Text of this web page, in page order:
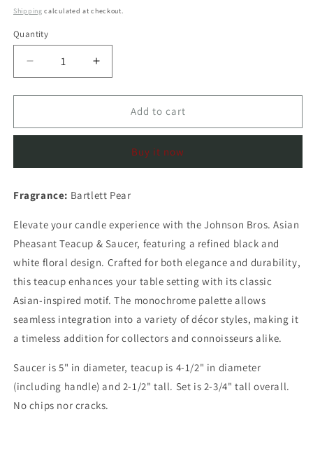
price
Shipping calculated at checkout.
Quantity
Quantity
Decrease
quantity
for
Bros.
Teacup
Sauce
Pear)
Increase
quantity
for
Johnson
Bros.
Pheasant
Teacup
Sauce
Pear)
Add to cart
Buy it now
Fragrance: Bartlett Pear
Elevate your candle experience with the Johnson Bros. Asian
Pheasant Teacup & Saucer, featuring a refined black and
white floral design. Crafted for both elegance and durability,
this teacup enhances your table setting with its classic
Asian-inspired motif. The monochrome palette allows
seamless integration into a variety of décor styles, making it
a timeless addition for collectors and connoisseurs alike.
Saucer is 5" in diameter, teacup is 4-1/2" in diameter
(including handle) and 2-1/2" tall. Set is 2-3/4" tall overall.
No chips nor cracks.